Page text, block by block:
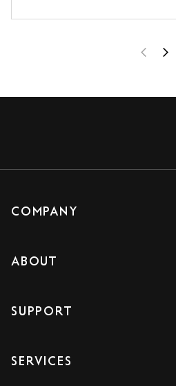
COMPANY
ABOUT
SUPPORT
SERVICES